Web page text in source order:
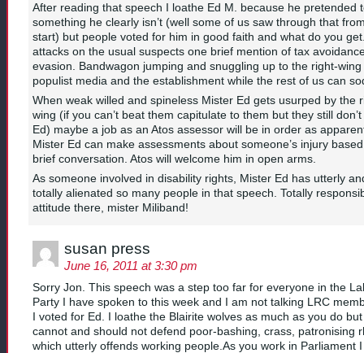
After reading that speech I loathe Ed M. because he pretended
something he clearly isn’t (well some of us saw through that
start) but people voted for him in good faith and what do you
attacks on the usual suspects one brief mention of tax
evasion. Bandwagon jumping and snuggling up to the right-wing
populist media and the establishment while the rest of us can
When weak willed and spineless Mister Ed gets usurped by the
wing (if you can’t beat them capitulate to them but they still
Ed) maybe a job as an Atos assessor will be in order as
Mister Ed can make assessments about someone’s injury
brief conversation. Atos will welcome him in open arms.
As someone involved in disability rights, Mister Ed has utterly
totally alienated so many people in that speech. Totally
attitude there, mister Miliband!
susan press
June 16, 2011 at 3:30 pm
Sorry Jon. This speech was a step too far for everyone in the
Party I have spoken to this week and I am not talking LRC
I voted for Ed. I loathe the Blairite wolves as much as you do
cannot and should not defend poor-bashing, crass, patronising
which utterly offends working people.As you work in Parliament I